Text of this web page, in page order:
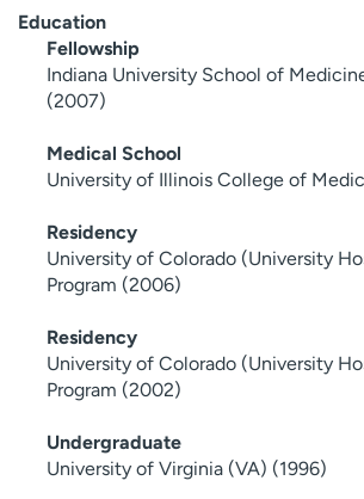
Education
Fellowship
Indiana University School of
(2007)
Medical School
University of Illinois College of
Residency
University of Colorado (University
Program (2006)
Residency
University of Colorado (University
Program (2002)
Undergraduate
University of Virginia (VA) (1996)